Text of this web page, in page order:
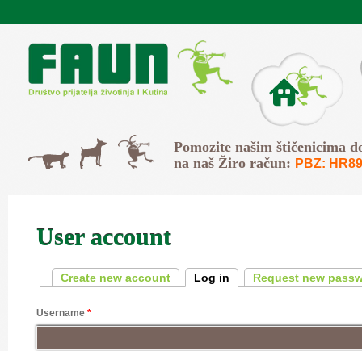
O Faunu
Mačke
Psi Svi
Pomozite našim štičenicima
na naš Žiro račun: PBZ:
User account
Primary tabs
Create new account Log in (active tab)
Request new
Username *